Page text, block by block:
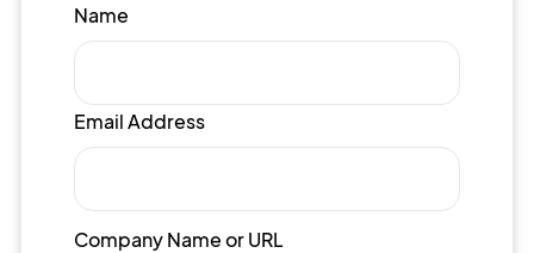
Name
Email Address
Company Name or URL